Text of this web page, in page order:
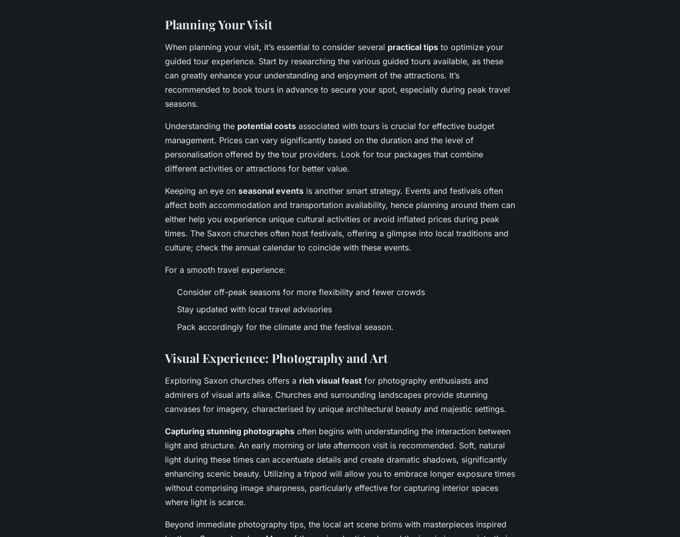
Planning Your Visit
When planning your visit, it’s essential to consider several practical tips to optimize your
guided tour experience. Start by researching the various guided tours available, as these
can greatly enhance your understanding and enjoyment of the attractions. It’s
recommended to book tours in advance to secure your spot, especially during peak travel
seasons.
Understanding the potential costs associated with tours is crucial for effective budget
management. Prices can vary significantly based on the duration and the level of
personalisation offered by the tour providers. Look for tour packages that combine
different activities or attractions for better value.
Keeping an eye on seasonal events is another smart strategy. Events and festivals often
affect both accommodation and transportation availability, hence planning around them can
either help you experience unique cultural activities or avoid inflated prices during peak
times. The Saxon churches often host festivals, offering a glimpse into local traditions and
culture; check the annual calendar to coincide with these events.
For a smooth travel experience:
Consider off-peak seasons for more flexibility and fewer crowds
Stay updated with local travel advisories
Pack accordingly for the climate and the festival season.
Visual Experience: Photography and Art
Exploring Saxon churches offers a rich visual feast for photography enthusiasts and
admirers of visual arts alike. Churches and surrounding landscapes provide stunning
canvases for imagery, characterised by unique architectural beauty and majestic settings.
Capturing stunning photographs often begins with understanding the interaction between
light and structure. An early morning or late afternoon visit is recommended. Soft, natural
light during these times can accentuate details and create dramatic shadows, significantly
enhancing scenic beauty. Utilizing a tripod will allow you to embrace longer exposure times
without comprising image sharpness, particularly effective for capturing interior spaces
where light is scarce.
Beyond immediate photography tips, the local art scene brims with masterpieces inspired